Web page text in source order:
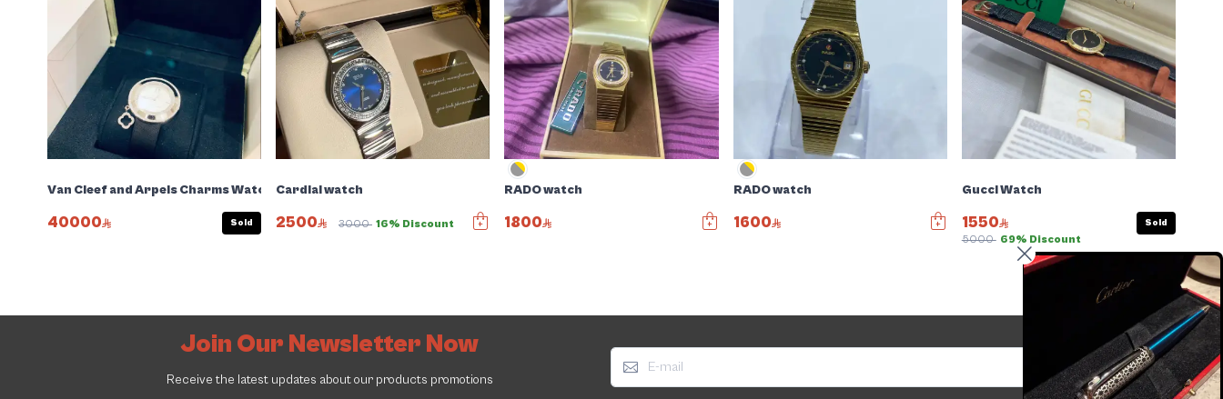
Van Cleef and Arpels Charms Watch
40000 Sold
Cardial watch
2500 3000 16% Discount
RADO watch
1800
RADO watch
1600
Gucci Watch
1550
5000 69% Discount
Sold
Join Our Newsletter Now
Receive the latest updates about our products promotions
Send